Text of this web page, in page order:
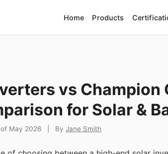
Home Products
vs Champion
for Solar &
May 2026 By Jane Smith